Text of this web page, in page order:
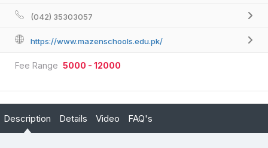
(042) 35303057
https://www.mazenschools.edu.pk/
Fee Range 5000 - 12000
Description Details Video FAQ's